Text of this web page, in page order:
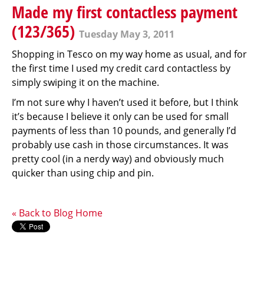
Made my first contactless payment
(123/365) Tuesday May 3, 2011
Shopping in Tesco on my way home as usual, and for
the first time I used my credit card contactless by
simply swiping it on the machine.
I’m not sure why I haven’t used it before, but I think
it’s because I believe it only can be used for small
payments of less than 10 pounds, and generally I’d
probably use cash in those circumstances. It was
pretty cool (in a nerdy way) and obviously much
quicker than using chip and pin.
« Back to Blog Home